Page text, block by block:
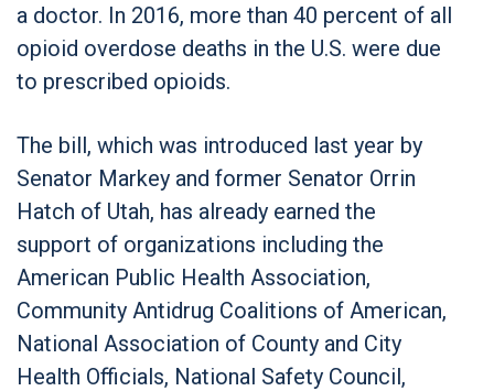
a doctor. In 2016, more than 40 percent of all
opioid overdose deaths in the U.S. were due
to prescribed opioids.
The bill, which was introduced last year by
Senator Markey and former Senator Orrin
Hatch of Utah, has already earned the
support of organizations including the
American Public Health Association,
Community Antidrug Coalitions of American,
National Association of County and City
Health Officials, National Safety Council,